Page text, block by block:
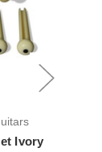
Ivory